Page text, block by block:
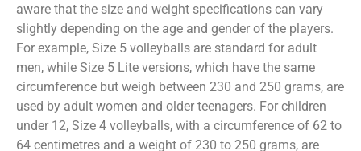
aware that the size and weight specifications can vary
slightly depending on the age and gender of the players.
For example, Size 5 volleyballs are standard for adult
men, while Size 5 Lite versions, which have the same
circumference but weigh between 230 and 250 grams, are
used by adult women and older teenagers. For children
under 12, Size 4 volleyballs, with a circumference of 62 to
64 centimetres and a weight of 230 to 250 grams, are